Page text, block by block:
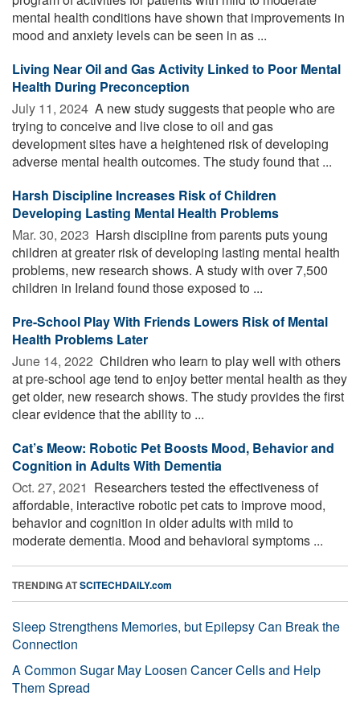
mental health conditions have shown that improvements in
mood and anxiety levels can be seen in as ...
Living Near Oil and Gas Activity Linked to Poor Mental
Health During Preconception
July 11, 2024  A new study suggests that people who are
trying to conceive and live close to oil and gas
development sites have a heightened risk of developing
adverse mental health outcomes. The study found that ...
Harsh Discipline Increases Risk of Children
Developing Lasting Mental Health Problems
Mar. 30, 2023  Harsh discipline from parents puts young
children at greater risk of developing lasting mental health
problems, new research shows. A study with over 7,500
children in Ireland found those exposed to ...
Pre-School Play With Friends Lowers Risk of Mental
Health Problems Later
June 14, 2022  Children who learn to play well with others
at pre-school age tend to enjoy better mental health as they
get older, new research shows. The study provides the first
clear evidence that the ability to ...
Cat’s Meow: Robotic Pet Boosts Mood, Behavior and
Cognition in Adults With Dementia
Oct. 27, 2021  Researchers tested the effectiveness of
affordable, interactive robotic pet cats to improve mood,
behavior and cognition in older adults with mild to
moderate dementia. Mood and behavioral symptoms ...
TRENDING ATSCITECHDAILY.com
Sleep Strengthens Memories, but Epilepsy Can Break the
Connection
A Common Sugar May Loosen Cancer Cells and Help
Them Spread